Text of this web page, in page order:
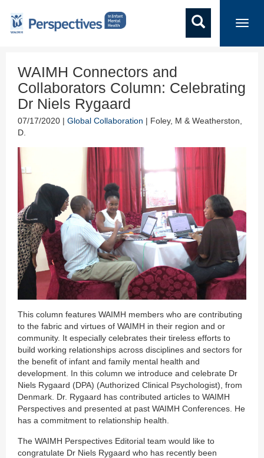
WAIMH Connectors and
Collaborators Column: Celebrating
Dr Niels Rygaard
07/17/2020 | Global Collaboration | Foley, M & Weatherston,
D.
This column features WAIMH members who are contributing
to the fabric and virtues of WAIMH in their region and or
community. It especially celebrates their tireless efforts to
build working relationships across disciplines and sectors for
the benefit of infant and family mental health and
development. In this column we introduce and celebrate Dr
Niels Rygaard (DPA) (Authorized Clinical Psychologist), from
Denmark. Dr. Rygaard has contributed articles to WAIMH
Perspectives and presented at past WAIMH Conferences. He
has a commitment to relationship health.
The WAIMH Perspectives Editorial team would like to
congratulate Dr Niels Rygaard who has recently been